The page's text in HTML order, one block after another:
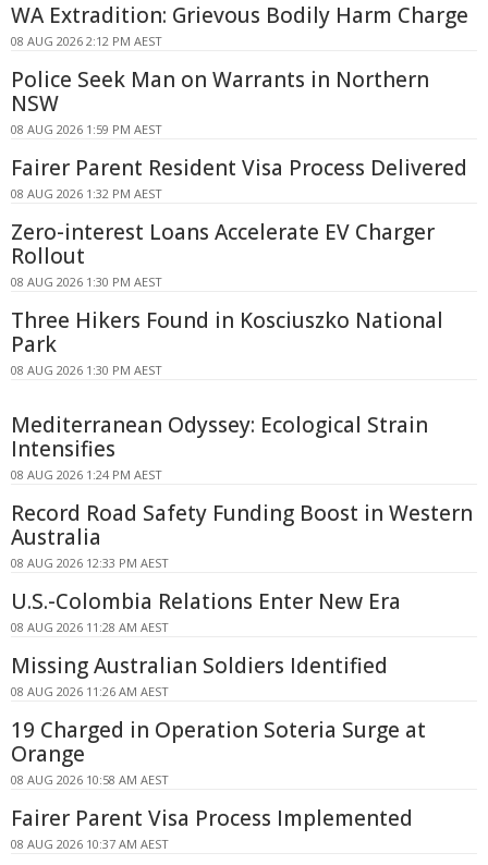
WA Extradition: Grievous Bodily Harm Charge
08 AUG 2026 2:12 PM AEST
Police Seek Man on Warrants in Northern
NSW
08 AUG 2026 1:59 PM AEST
Fairer Parent Resident Visa Process Delivered
08 AUG 2026 1:32 PM AEST
Zero-interest Loans Accelerate EV Charger
Rollout
08 AUG 2026 1:30 PM AEST
Three Hikers Found in Kosciuszko National
Park
08 AUG 2026 1:30 PM AEST
Mediterranean Odyssey: Ecological Strain
Intensifies
08 AUG 2026 1:24 PM AEST
Record Road Safety Funding Boost in Western
Australia
08 AUG 2026 12:33 PM AEST
U.S.-Colombia Relations Enter New Era
08 AUG 2026 11:28 AM AEST
Missing Australian Soldiers Identified
08 AUG 2026 11:26 AM AEST
19 Charged in Operation Soteria Surge at
Orange
08 AUG 2026 10:58 AM AEST
Fairer Parent Visa Process Implemented
08 AUG 2026 10:37 AM AEST